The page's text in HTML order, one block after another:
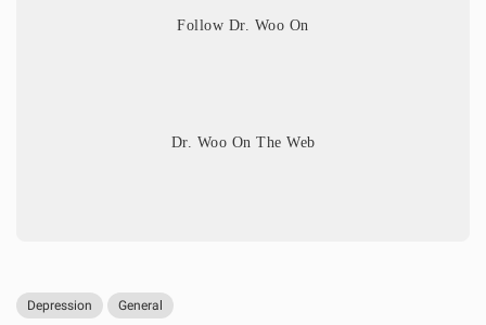
Follow Dr. Woo On
Dr. Woo On The Web
Depression General